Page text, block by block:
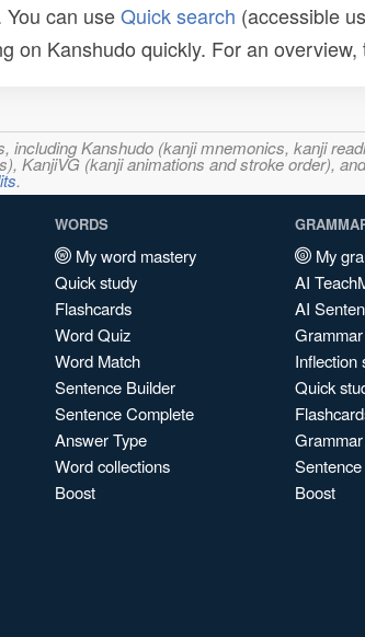
You can useQuick search (accessible
on Kanshudo quickly. For an overview,
Kanshudo (kanji mnemonics, kanji
KanjiVG (kanji animations and stroke order),
.
WORDS
My word mastery
Quick study
Flashcards
Word Quiz
Word Match
Sentence Builder
Sentence Complete
Answer Type
Word collections
Boost
My
AI
AI
Inflection
Quick
Boost